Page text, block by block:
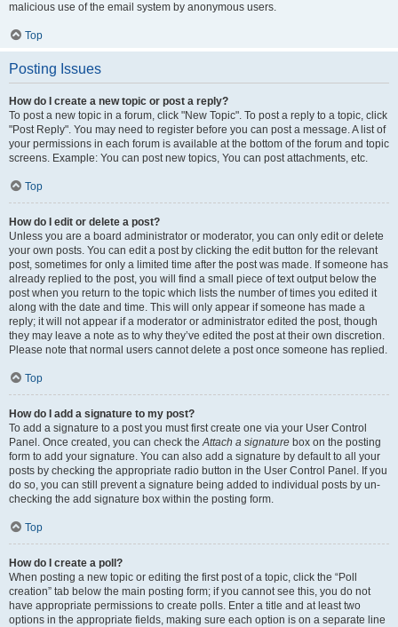
malicious use of the email system by anonymous users.
Top
Posting Issues
How do I create a new topic or post a reply?
To post a new topic in a forum, click "New Topic". To post a reply to a topic, click
"Post Reply". You may need to register before you can post a message. A list of
your permissions in each forum is available at the bottom of the forum and topic
screens. Example: You can post new topics, You can post attachments, etc.
Top
How do I edit or delete a post?
Unless you are a board administrator or moderator, you can only edit or delete
your own posts. You can edit a post by clicking the edit button for the relevant
post, sometimes for only a limited time after the post was made. If someone has
already replied to the post, you will find a small piece of text output below the
post when you return to the topic which lists the number of times you edited it
along with the date and time. This will only appear if someone has made a
reply; it will not appear if a moderator or administrator edited the post, though
they may leave a note as to why they’ve edited the post at their own discretion.
Please note that normal users cannot delete a post once someone has replied.
Top
How do I add a signature to my post?
To add a signature to a post you must first create one via your User Control
Panel. Once created, you can check theAttach a signature box on the posting
form to add your signature. You can also add a signature by default to all your
posts by checking the appropriate radio button in the User Control Panel. If you
do so, you can still prevent a signature being added to individual posts by un-
checking the add signature box within the posting form.
Top
How do I create a poll?
When posting a new topic or editing the first post of a topic, click the “Poll
creation” tab below the main posting form; if you cannot see this, you do not
have appropriate permissions to create polls. Enter a title and at least two
options in the appropriate fields, making sure each option is on a separate line